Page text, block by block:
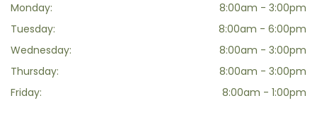
Monday:
8:00am - 3:00pm
Tuesday:
8:00am - 6:00pm
Wednesday:
8:00am - 3:00pm
Thursday:
8:00am - 3:00pm
Friday:
8:00am - 1:00pm